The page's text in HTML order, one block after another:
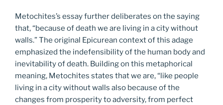
Metochites’s essay further deliberates on the saying
that, “because of death we are living in a city without
walls.” The original Epicurean context of this adage
emphasized the indefensibility of the human body and
inevitability of death. Building on this metaphorical
meaning, Metochites states that we are, “like people
living in a city without walls also because of the
changes from prosperity to adversity, from perfect